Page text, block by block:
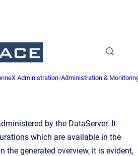
Go to homepage
Administration/Administration &
by the DataServer. It
which are available in the
the generated overview, it is evident,